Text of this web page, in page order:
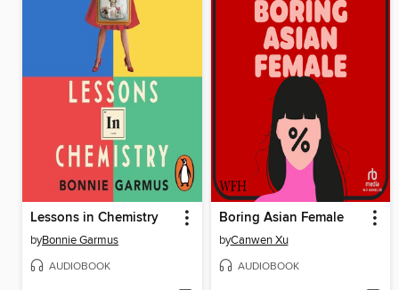
Lessons in Chemistry
byBonnie Garmus
AUDIOBOOK
Boring Asian Female
byCanwen Xu
AUDIOBOOK